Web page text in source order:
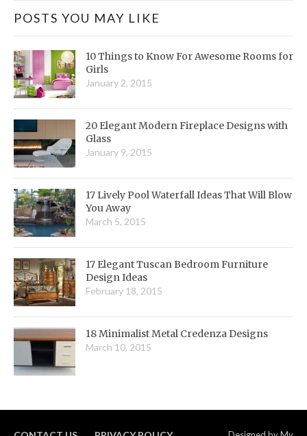
POSTS YOU MAY LIKE
10 Things to Know For Awesome Rooms for
Girls
January 2, 2015
20 Elegant Modern Fireplace Designs with
Glass
January 9, 2015
17 Lively Pool Waterfall Ideas That Will Blow
You Away
March 5, 2015
17 Elegant Tuscan Bedroom Furniture
Design Ideas
February 18, 2015
18 Minimalist Metal Credenza Designs
March 10, 2015